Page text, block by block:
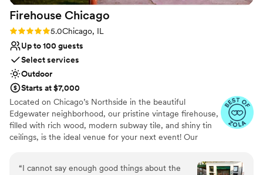
Firehouse Chicago
Rating: 5.0 (11 reviews)
5.0Chicago, IL
Up to 100 guests
Select services
Outdoor
Starts at $7,000
Located on Chicago’s Northside in the beautiful
Edgewater neighborhood, our pristine vintage firehouse,
filled with rich wood, modern subway tile, and shiny tin
ceilings, is the ideal venue for your next event! Our
guests. Host your ceremony or cocktail hour in our lush,
green garden space, and enjoy dinner in our vintage,
“I cannot say enough good things about the